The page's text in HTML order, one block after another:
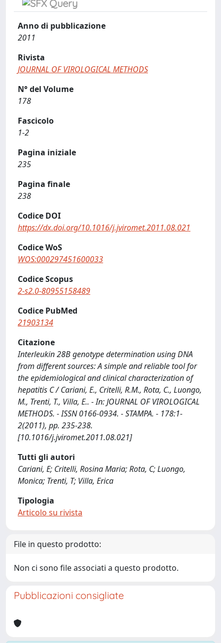
Anno di pubblicazione
2011
Rivista
JOURNAL OF VIROLOGICAL METHODS
N° del Volume
178
Fascicolo
1-2
Pagina iniziale
235
Pagina finale
238
Codice DOI
https://dx.doi.org/10.1016/j.jviromet.2011.08.021
Codice WoS
WOS:000297451600033
Codice Scopus
2-s2.0-80955158489
Codice PubMed
21903134
Citazione
Interleukin 28B genotype determination using DNA
from different sources: A simple and reliable tool for
the epidemiological and clinical characterization of
hepatitis C / Cariani, E., Critelli, R.M., Rota, C., Luongo,
M., Trenti, T., Villa, E.. - In: JOURNAL OF VIROLOGICAL
METHODS. - ISSN 0166-0934. - STAMPA. - 178:1-
2(2011), pp. 235-238.
[10.1016/j.jviromet.2011.08.021]
Tutti gli autori
Cariani, E; Critelli, Rosina Maria; Rota, C; Luongo,
Monica; Trenti, T; Villa, Erica
Tipologia
Articolo su rivista
File in questo prodotto:
Non ci sono file associati a questo prodotto.
Pubblicazioni consigliate